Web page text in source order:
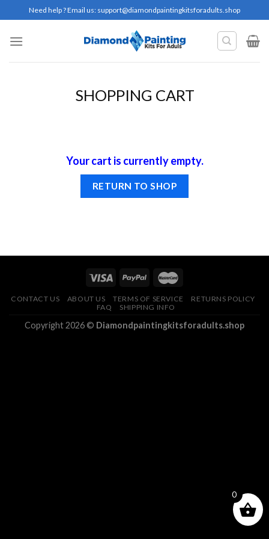
to
content
Need help ? Email us: support@diamondpaintingkitsforadults.shop
SHOPPING CART
Your cart is currently empty.
RETURN TO SHOP
CONTACT US ABOUT US TERMS OF SERVICE
RETURNS POLICY
FAQ
SHIPPING INFO
Copyright 2026 © Diamondpaintingkitsforadults.shop
0